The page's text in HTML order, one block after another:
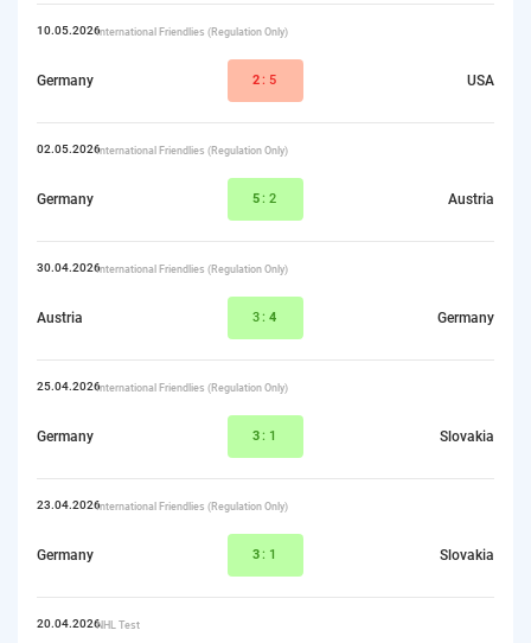
10.05.2026International Friendlies (Regulation Only)
Germany 2:5 USA
02.05.2026International Friendlies (Regulation Only)
Germany 5:2 Austria
30.04.2026International Friendlies (Regulation Only)
Austria 3: 4 Germany
25.04.2026International Friendlies (Regulation Only)
Germany 3:1 Slovakia
23.04.2026International Friendlies (Regulation Only)
Germany 3:1 Slovakia
20.04.2026NHL Test